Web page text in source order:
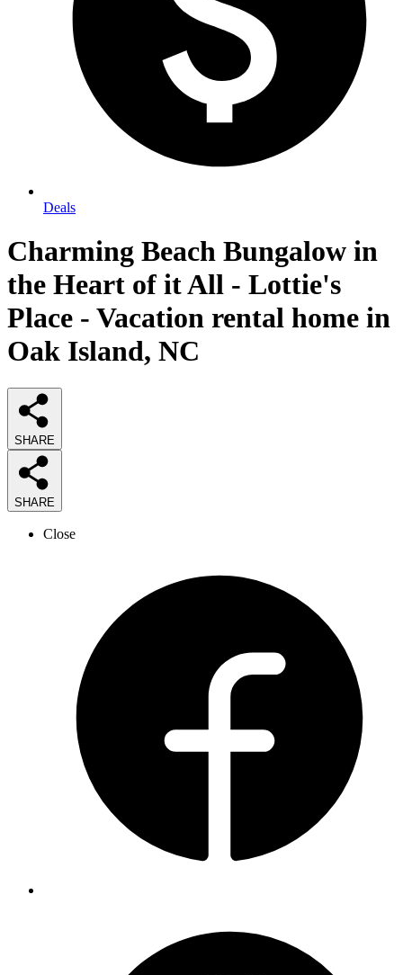
Deals
Charming Beach Bungalow in
the Heart of it All - Lottie's
Place - Vacation rental home in
Oak Island, NC
SHARE
SHARE
Close